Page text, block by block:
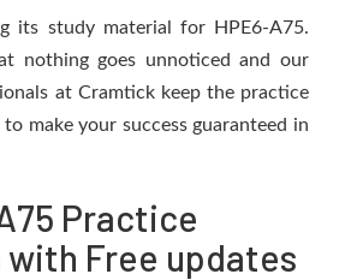
its study material for HPE6-A75.
nothing goes unnoticed and our
at Cramtick keep the practice
make your success guaranteed in
Practice
with Free updates